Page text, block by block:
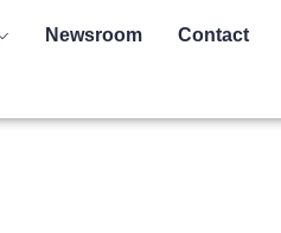
Newsroom Contact